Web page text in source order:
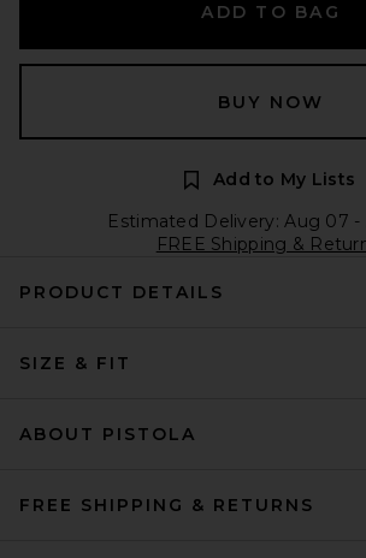
ADD TO BAG
BUY NOW
Add to My Lists
Estimated Delivery: Aug 07
FREE Shipping &
PRODUCT DETAILS
SIZE & FIT
ABOUT PISTOLA
FREE SHIPPING & RETURNS